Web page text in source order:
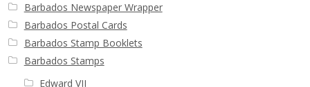
Barbados Newspaper Wrapper
Barbados Postal Cards
Barbados Stamp Booklets
Barbados Stamps
Edward VII